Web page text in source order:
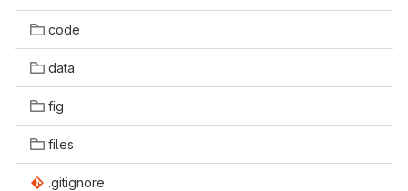
code
data
fig
files
.gitignore